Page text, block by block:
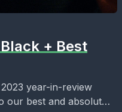
+ Best
year-in-review
our best and absolute